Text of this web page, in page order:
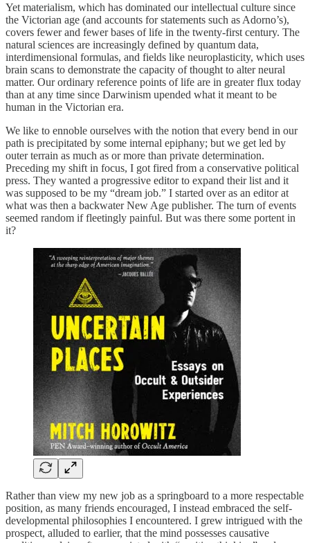
Yet materialism, which has dominated our intellectual culture since
the Victorian age (and accounts for statements such as Adorno’s),
covers fewer and fewer bases of life in the twenty-first century. The
natural sciences are increasingly defined by quantum data,
interdimensional formulas, and fields like neuroplasticity, which uses
brain scans to demonstrate the capacity of thought to alter neural
matter. Our ordinary reference points of life are in greater flux today
than at any time since Darwinism upended what it meant to be
human in the Victorian era.
We like to ennoble ourselves with the notion that every bend in our
path is precipitated by some internal epiphany; but we get led by
outer terrain as much as or more than private determination.
Preceding my shift in focus, I got fired from a conservative political
press. They wanted a progressive editor to expand their list and it
was supposed to be my “dream job.” I started over as an editor at
what was then a backwater New Age publisher. The turn of events
seemed random if fleetingly painful. But was there some portent in
it?
Rather than view my new job as a springboard to a more respectable
position, as many friends encouraged, I instead embraced the self-
developmental philosophies I encountered. I grew intrigued with the
prospect, alluded to earlier, that the mind possesses causative